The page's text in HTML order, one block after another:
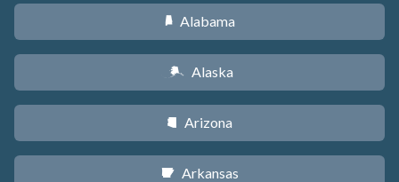
B Alabama
A Alaska
D Arizona
C Arkansas